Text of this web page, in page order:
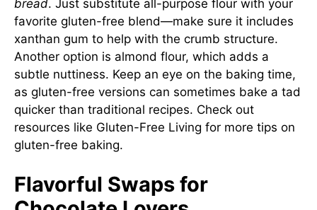
bread. Just substitute all-purpose flour with your
favorite gluten-free blend—make sure it includes
xanthan gum to help with the crumb structure.
Another option is almond flour, which adds a
subtle nuttiness. Keep an eye on the baking time,
as gluten-free versions can sometimes bake a tad
quicker than traditional recipes. Check out
resources like Gluten-Free Living for more tips on
gluten-free baking.
Flavorful Swaps for